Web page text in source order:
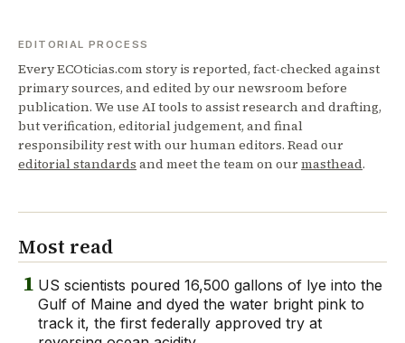
EDITORIAL PROCESS
Every ECOticias.com story is reported, fact-checked against
primary sources, and edited by our newsroom before
publication. We use AI tools to assist research and drafting,
but verification, editorial judgement, and final
responsibility rest with our human editors. Read our
editorial standards and meet the team on ourmasthead.
Most read
1 US scientists poured 16,500 gallons of lye into the
Gulf of Maine and dyed the water bright pink to
track it, the first federally approved try at